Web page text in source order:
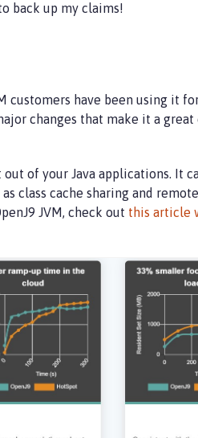
back up my claims!
customers have been using it
changes that make it a
of your Java applications. It
class cache sharing and
JVM, check out this article